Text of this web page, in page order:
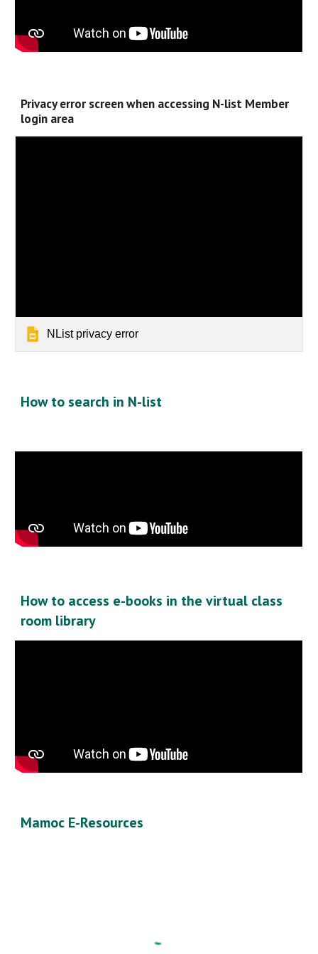
Privacy error screen when accessing N-list Member
login area
NList privacy error
How to search in N-list
How to access e-books in the virtual class
room library
Mamoc E-Resources